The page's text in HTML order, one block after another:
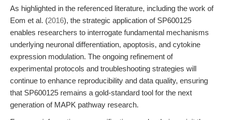
As highlighted in the referenced literature, including the work of
Eom et al. (2016), the strategic application of SP600125
enables researchers to interrogate fundamental mechanisms
underlying neuronal differentiation, apoptosis, and cytokine
expression modulation. The ongoing refinement of
experimental protocols and troubleshooting strategies will
continue to enhance reproducibility and data quality, ensuring
that SP600125 remains a gold-standard tool for the next
generation of MAPK pathway research.